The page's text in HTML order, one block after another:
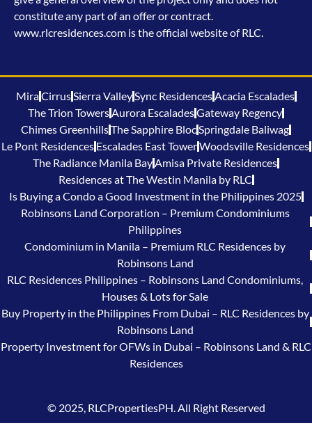
constitute any part of an offer or contract.
www.rlcresidences.com is the official website of RLC.
MiraCirrusSierra ValleySync ResidencesAcacia Escalades
The Trion TowersAurora EscaladesGateway Regency
Chimes GreenhillsThe Sapphire BlocSpringdale Baliwag
Le Pont ResidencesEscalades East TowerWoodsville Residences
The Radiance Manila BayAmisa Private Residences
Residences at The Westin Manila by RLC
Is Buying a Condo a Good Investment in the Philippines 2025
Robinsons Land Corporation – Premium Condominiums
Philippines
Condominium in Manila – Premium RLC Residences by
Robinsons Land
RLC Residences Philippines – Robinsons Land Condominiums,
Houses & Lots for Sale
Buy Property in the Philippines From Dubai – RLC Residences by
Robinsons Land
Property Investment for OFWs in Dubai – Robinsons Land & RLC
Residences
© 2025, RLCPropertiesPH. All Right Reserved